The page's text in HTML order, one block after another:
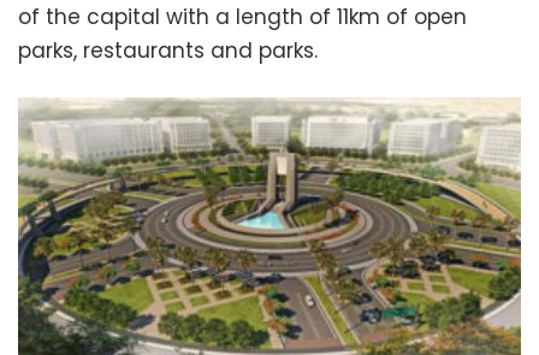
of the capital with a length of 11km of open
parks, restaurants and parks.